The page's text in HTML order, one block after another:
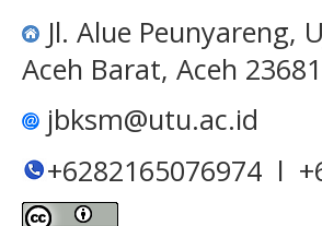
Jl. Alue Peunyareng,
Aceh Barat, Aceh
jbksm@utu.ac.id
+6282165076974 l